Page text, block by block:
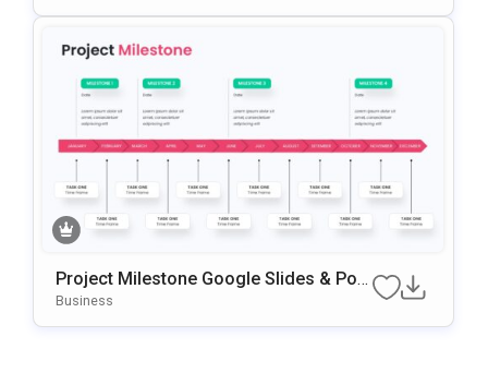
Project Milestone Google Slides & Pow
ErPoint Template
Business